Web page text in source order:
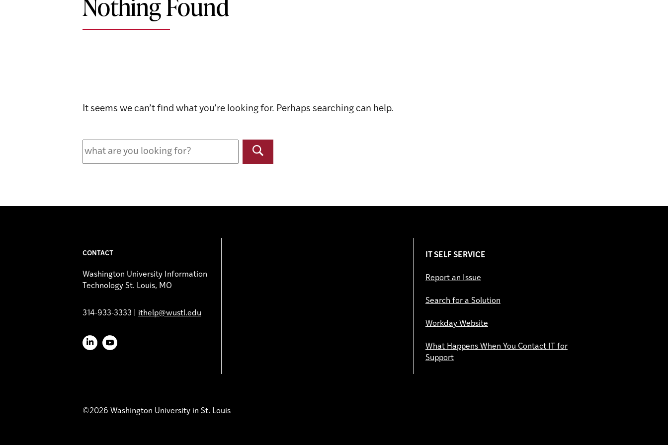
It seems we can’t find what you’re looking for. Perhaps searching can help.
Search
CONTACT
Washington University Information
Technology St. Louis, MO
314-933-3333 | ithelp@wustl.edu
LinkedInYouTube
IT SELF SERVICE
Report an Issue
Search for a Solution
Workday Website
What Happens When You Contact IT for
Support
©2026 Washington University in St. Louis